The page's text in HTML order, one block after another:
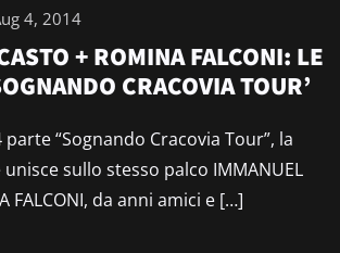
4, 2014
+ ROMINA FALCONI: LE
CRACOVIA TOUR’
“Sognando Cracovia Tour”, la
sullo stesso palco IMMANUEL
FALCONI, da anni amici e […]